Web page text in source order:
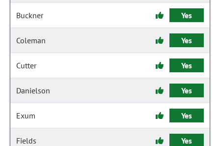
Buckner Yes
Coleman Yes
Cutter Yes
Danielson Yes
Exum Yes
Fields Yes